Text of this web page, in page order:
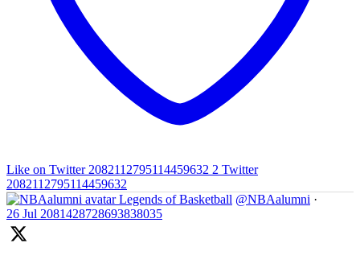
Like on Twitter 2082112795114459632 2 Twitter
2082112795114459632
Legends of Basketball @NBAalumni ·
26 Jul 2081428728693838035